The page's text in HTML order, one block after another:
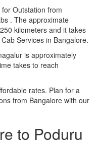
for Outstation from
. The approximate
kilometers and it takes
Services in Bangalore.
is approximately
takes to reach
rates. Plan for a
from Bangalore with our
to Poduru